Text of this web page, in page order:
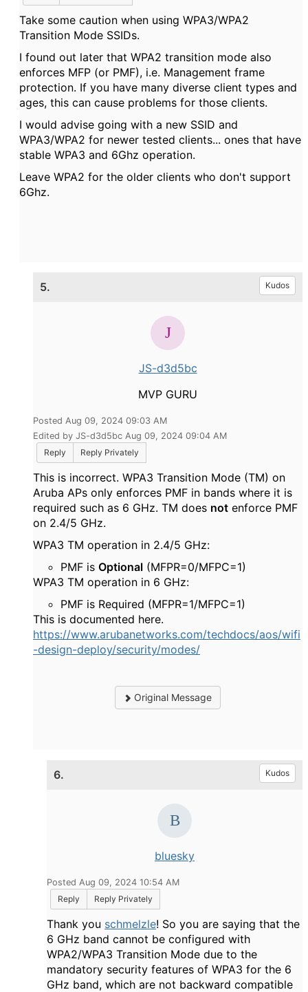
Take some caution when using WPA3/WPA2
Transition Mode SSIDs.
I found out later that WPA2 transition mode also
enforces MFP (or PMF), i.e. Management frame
protection. If you have many diverse client types and
ages, this can cause problems for those clients.
I would advise going with a new SSID and
WPA3/WPA2 for newer tested clients... ones that have
stable WPA3 and 6Ghz operation.
Leave WPA2 for the older clients who don't support
6Ghz.
5. Kudos
JS-d3d5bc
MVP GURU
Posted Aug 09, 2024 09:03 AM
Edited by JS-d3d5bc Aug 09, 2024 09:04 AM
Reply
Reply Privately
This is incorrect. WPA3 Transition Mode (TM) on
Aruba APs only enforces PMF in bands where it is
required such as 6 GHz. TM does not enforce PMF
on 2.4/5 GHz.
WPA3 TM operation in 2.4/5 GHz:
PMF is Optional (MFPR=0/MFPC=1)
WPA3 TM operation in 6 GHz:
PMF is Required (MFPR=1/MFPC=1)
This is documented here.
https://www.arubanetworks.com/techdocs/aos/wifi
-design-deploy/security/modes/
Original Message
6. Kudos
bluesky
Posted Aug 09, 2024 10:54 AM
Reply
Reply Privately
Thank you schmelzle! So you are saying that the
6 GHz band cannot be configured with
WPA2/WPA3 Transition Mode due to the
mandatory security features of WPA3 for the 6
GHz band, which are not backward compatible